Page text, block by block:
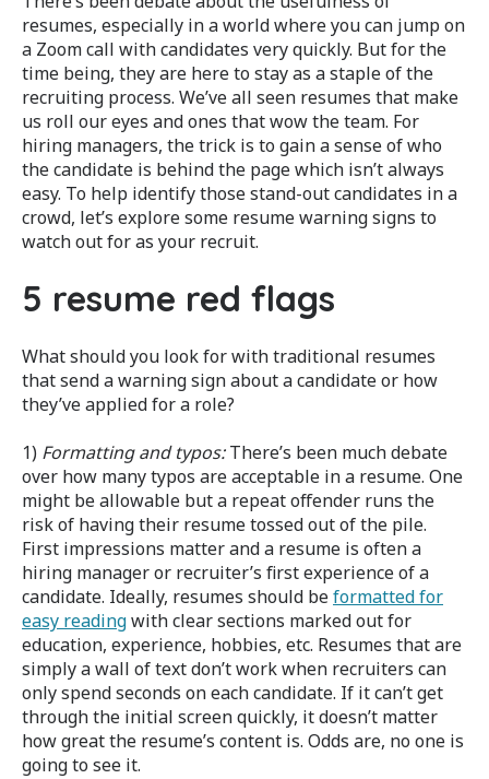
resumes, especially in a world where you can jump on
a Zoom call with candidates very quickly. But for the
time being, they are here to stay as a staple of the
recruiting process. We’ve all seen resumes that make
us roll our eyes and ones that wow the team. For
hiring managers, the trick is to gain a sense of who
the candidate is behind the page which isn’t always
easy. To help identify those stand-out candidates in a
crowd, let’s explore some resume warning signs to
watch out for as your recruit.
5 resume red flags
What should you look for with traditional resumes
that send a warning sign about a candidate or how
they’ve applied for a role?
1) Formatting and typos:There’s been much debate
over how many typos are acceptable in a resume. One
might be allowable but a repeat offender runs the
risk of having their resume tossed out of the pile.
First impressions matter and a resume is often a
hiring manager or recruiter’s first experience of a
candidate. Ideally, resumes should beformatted for
easy readingwith clear sections marked out for
education, experience, hobbies, etc. Resumes that are
simply a wall of text don’t work when recruiters can
only spend seconds on each candidate. If it can’t get
through the initial screen quickly, it doesn’t matter
how great the resume’s content is. Odds are, no one is
going to see it.